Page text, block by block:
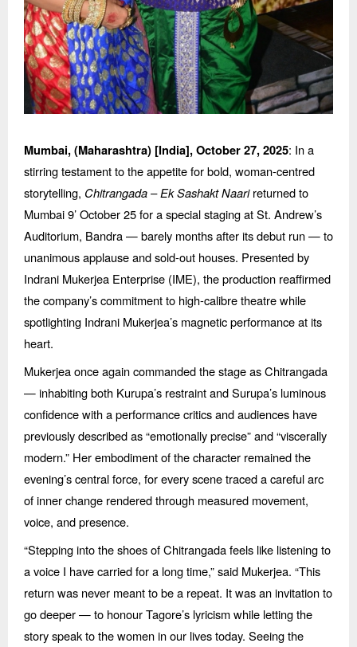
Mumbai, (Maharashtra) [India],October 27, 2025: In a
stirring testament to the appetite for bold, woman-centred
storytelling, Chitrangada–Ek Sashakt Naarireturned to
Mumbai 9’ October 25 for a special staging at St. Andrew’s
Auditorium, Bandra— barely months after its debut run — to
unanimous applause and sold-out houses. Presented by
Indrani Mukerjea Enterprise (IME), the production reaffirmed
the company’s commitment to high-calibre theatre while
spotlighting Indrani Mukerjea’s magnetic performance at its
heart.
Mukerjea once again commanded the stage as Chitrangada
— inhabiting both Kurupa’s restraint and Surupa’s luminous
confidence with a performance critics and audiences have
previously described as“emotionally precise” and“viscerally
modern.” Her embodiment of the character remained the
evening’s central force, for every scene traced a careful arc
of inner change rendered through measured movement,
voice, and presence.
“Stepping into the shoes of Chitrangada feels like listening to
a voice I have carried for a long time,” said Mukerjea. “This
return was never meant to be a repeat. It was an invitation to
go deeper —to honour Tagore’s lyricism while letting the
story speak to the women in our lives today. Seeing the